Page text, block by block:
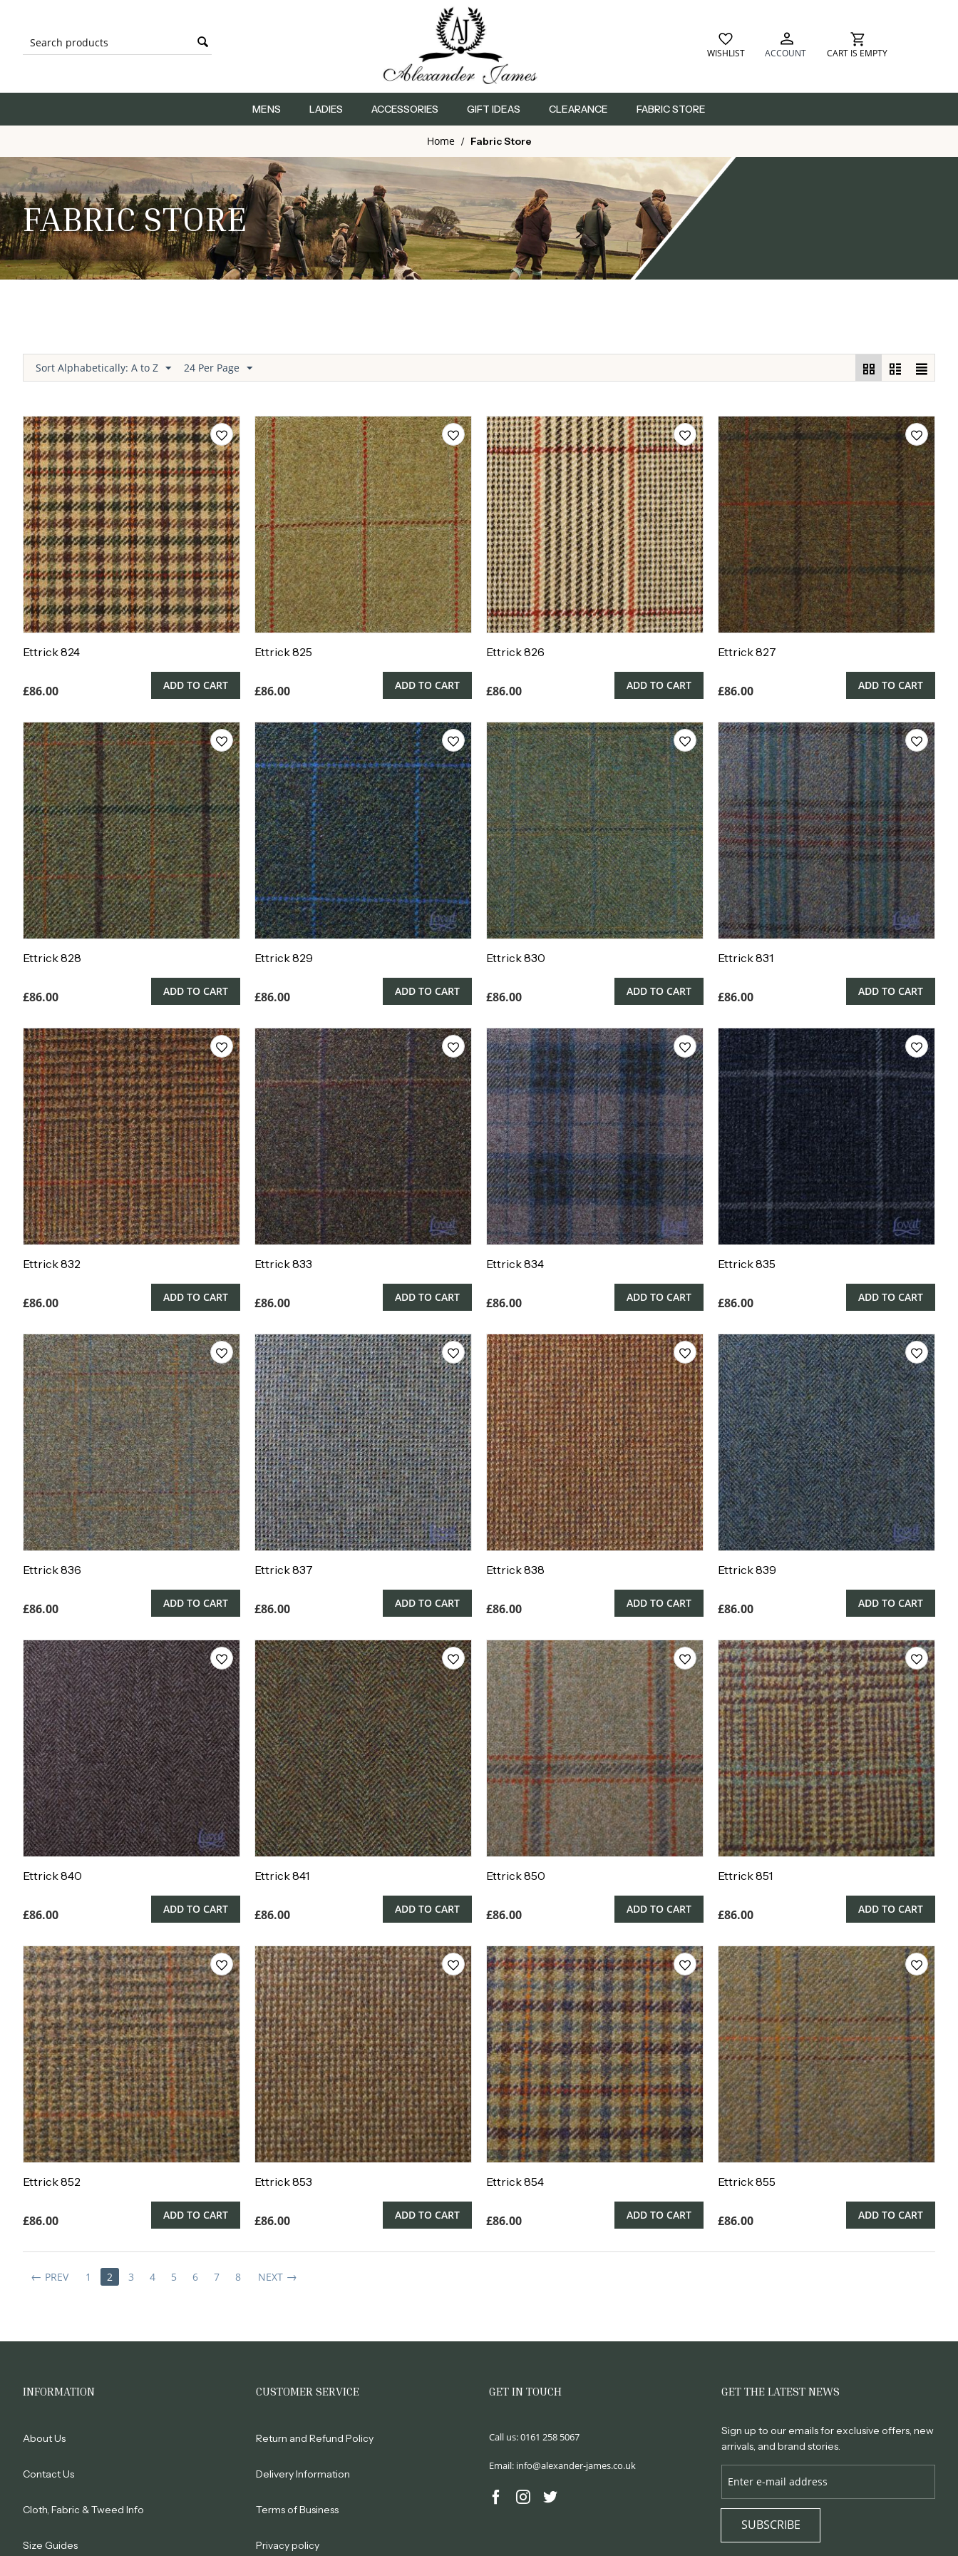
WISHLIST ACCOUNT CART IS EMPTY
MENS LADIES ACCESSORIES GIFT IDEAS CLEARANCE FABRIC STORE
Home / Fabric Store
FABRIC STORE
Sort Alphabetically: A to Z 24 Per Page
Ettrick 824
£86.00 ADD TO CART
Ettrick 825
£86.00 ADD TO CART
Ettrick 826
£86.00 ADD TO CART
Ettrick 827
£86.00 ADD TO CART
Ettrick 828
£86.00 ADD TO CART
Ettrick 829
£86.00 ADD TO CART
Ettrick 830
£86.00 ADD TO CART
Ettrick 831
£86.00 ADD TO CART
Ettrick 832
£86.00 ADD TO CART
Ettrick 833
£86.00 ADD TO CART
Ettrick 834
£86.00 ADD TO CART
Ettrick 835
£86.00 ADD TO CART
Ettrick 836
£86.00 ADD TO CART
Ettrick 837
£86.00 ADD TO CART
Ettrick 838
£86.00 ADD TO CART
Ettrick 839
£86.00 ADD TO CART
Ettrick 840
£86.00 ADD TO CART
Ettrick 841
£86.00 ADD TO CART
Ettrick 850
£86.00 ADD TO CART
Ettrick 851
£86.00 ADD TO CART
Ettrick 852
£86.00 ADD TO CART
Ettrick 853
£86.00 ADD TO CART
Ettrick 854
£86.00 ADD TO CART
Ettrick 855
£86.00 ADD TO CART
PREV 1 2 3 4 5 6 7 8 NEXT
INFORMATION
About Us
Contact Us
Cloth, Fabric & Tweed Info
Size Guides
CUSTOMER SERVICE
Return and Refund Policy
Delivery Information
Terms of Business
Privacy policy
GET IN TOUCH
Call us:0161 258 5067
Email: info@alexander-james.co.uk
GET THE LATEST NEWS
Sign up to our emails for exclusive offers, new
arrivals, and brand stories.